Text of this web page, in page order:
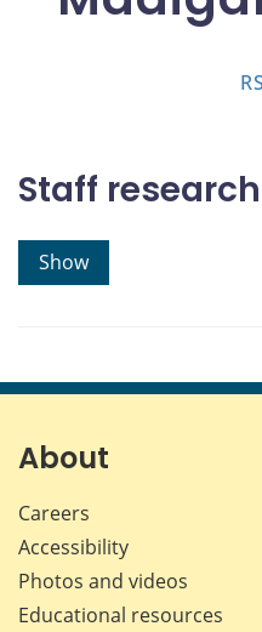
Staff research
Show
About
Careers
Accessibility
Photos and videos
Educational resources